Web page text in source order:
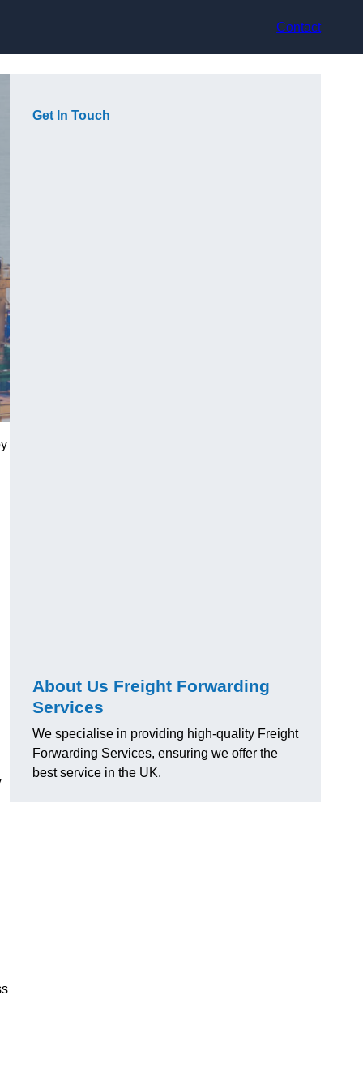
Contact
Get In Touch
About Us Freight Forwarding
Services
We specialise in providing high-quality Freight
Forwarding Services, ensuring we offer the
best service in the UK.